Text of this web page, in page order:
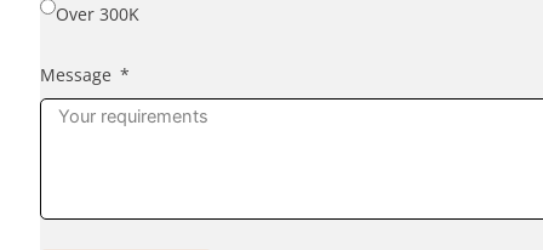
Over 300K
Message